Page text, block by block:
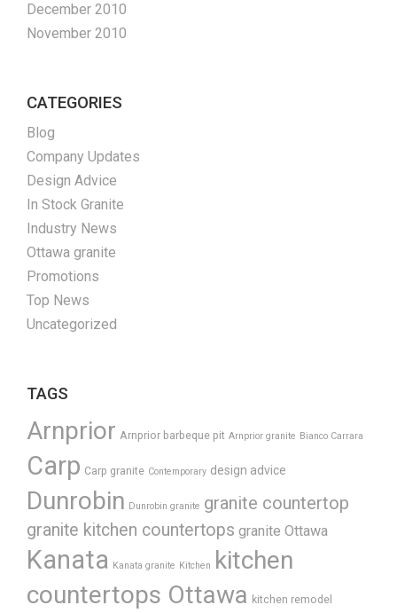
December 2010
November 2010
CATEGORIES
Blog
Company Updates
Design Advice
In Stock Granite
Industry News
Ottawa granite
Promotions
Top News
Uncategorized
TAGS
Arnprior Arnprior barbeque pit Arnprior granite Bianco Carrara
Carp Carp granite Contemporary design advice
Dunrobin Dunrobin granite granite countertop
granite kitchen countertops granite Ottawa
Kanata Kanata granite Kitchen kitchen
countertops Ottawa kitchen remodel